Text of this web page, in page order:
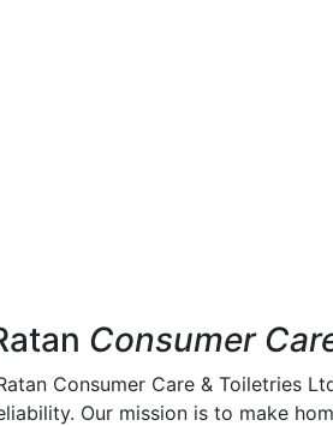
Consumer
Consumer Care & Toiletries
Our mission is to make